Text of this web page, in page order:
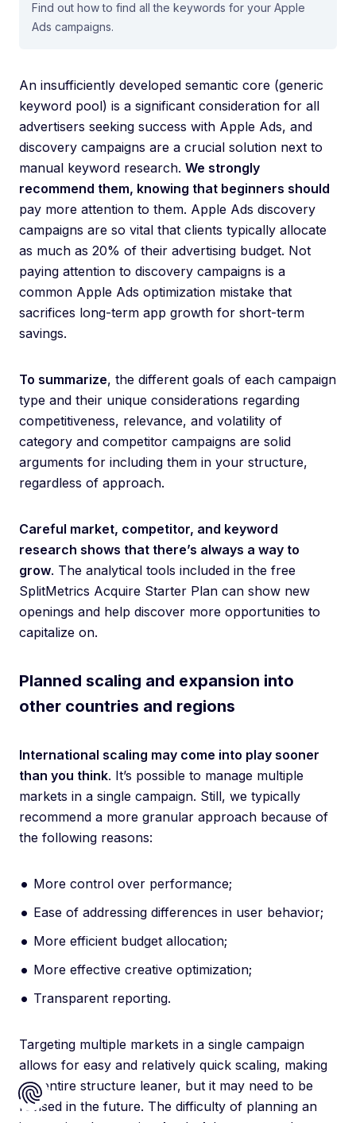
Find out how to find all the keywords for your Apple
Ads campaigns.
An insufficiently developed semantic core (generic
keyword pool) is a significant consideration for all
advertisers seeking success with Apple Ads, and
discovery campaigns are a crucial solution next to
manual keyword research. We strongly
recommend them, knowing that beginners should
pay more attention to them. Apple Ads discovery
campaigns are so vital that clients typically allocate
as much as 20% of their advertising budget. Not
paying attention to discovery campaigns is a
common Apple Ads optimization mistake that
sacrifices long-term app growth for short-term
savings.
To summarize, the different goals of each campaign
type and their unique considerations regarding
competitiveness, relevance, and volatility of
category and competitor campaigns are solid
arguments for including them in your structure,
regardless of approach.
Careful market, competitor, and keyword
research shows that there’s always a way to
grow. The analytical tools included in the free
SplitMetrics Acquire Starter Plan can show new
openings and help discover more opportunities to
capitalize on.
Planned scaling and expansion into
other countries and regions
International scaling may come into play sooner
than you think. It’s possible to manage multiple
markets in a single campaign. Still, we typically
recommend a more granular approach because of
the following reasons:
More control over performance;
Ease of addressing differences in user behavior;
More efficient budget allocation;
More effective creative optimization;
Transparent reporting.
Targeting multiple markets in a single campaign
allows for easy and relatively quick scaling, making
the entire structure leaner, but it may need to be
revised in the future. The difficulty of planning an